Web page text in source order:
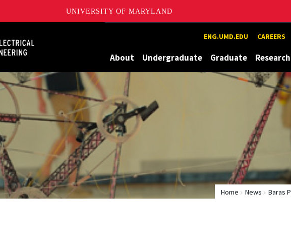
UNIVERSITY OF MARYLAND
ENG.UMD.EDU CAREERS
About Undergraduate Graduate Research
Home News Baras